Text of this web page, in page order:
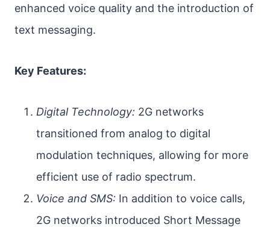
enhanced voice quality and the introduction of
text messaging.
Key Features:
Digital Technology: 2G networks
transitioned from analog to digital
modulation techniques, allowing for more
efficient use of radio spectrum.
Voice and SMS: In addition to voice calls,
2G networks introduced Short Message